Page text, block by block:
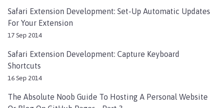
Safari Extension Development: Set-Up Automatic Updates
For Your Extension
17 Sep 2014
Safari Extension Development: Capture Keyboard
Shortcuts
16 Sep 2014
The Absolute Noob Guide To Hosting A Personal Website